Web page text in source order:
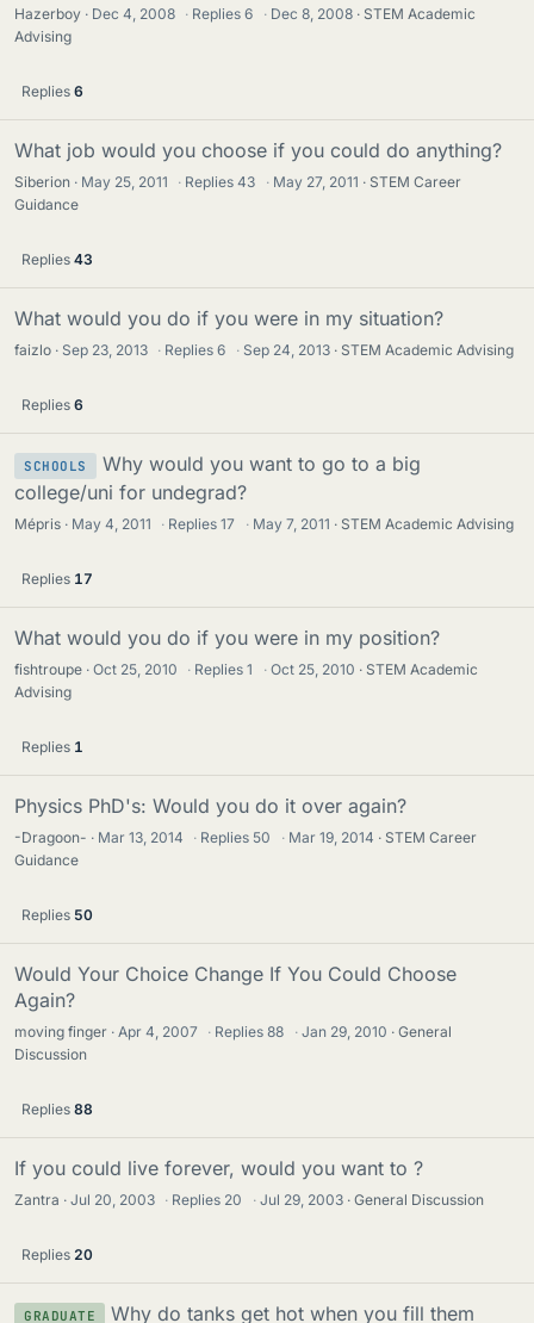
Hazerboy Dec 4, 2008 · Replies6 · Dec 8, 2008
STEM Academic
Advising
Replies 6
What job would you choose if you could do anything?
Siberion May 25, 2011 · Replies43 · May 27, 2011
STEM Career
Guidance
Replies 43
What would you do if you were in my situation?
faizlo Sep 23, 2013 · Replies6 · Sep 24, 2013 STEM Academic Advising
Replies 6
SCHOOLS
Why would you want to go to a big
college/uni for undegrad?
Mépris May 4, 2011 · Replies17 · May 7, 2011 STEM Academic Advising
Replies 17
What would you do if you were in my position?
fishtroupe Oct 25, 2010 · Replies1 · Oct 25, 2010
STEM Academic
Advising
Replies 1
Physics PhD's: Would you do it over again?
-Dragoon- Mar 13, 2014 · Replies 50 · Mar 19, 2014
STEM Career
Guidance
Replies 50
Would Your Choice Change If You Could Choose
Again?
moving finger Apr 4, 2007 · Replies88 · Jan 29, 2010
General
Discussion
Replies 88
If you could live forever, would you want to ?
Zantra Jul 20, 2003 · Replies 20 · Jul 29, 2003 General Discussion
Replies 20
GRADUATE Why do tanks get hot when you fill them